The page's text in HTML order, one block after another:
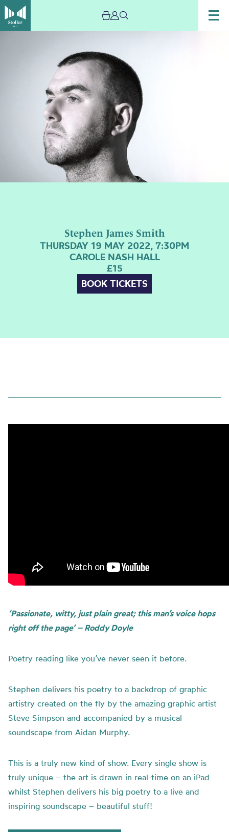
Stephen James Smith
THURSDAY 19 MAY 2022, 7:30PM
CAROLE NASH HALL
£15
BOOK TICKETS
‘Passionate, witty, just plain great; this man’s voice hops
right off the page’ – Roddy Doyle
Poetry reading like you’ve never seen it before.
Stephen delivers his poetry to a backdrop of graphic
artistry created on the fly by the amazing graphic artist
Steve Simpson and accompanied by a musical
soundscape from Aidan Murphy.
This is a truly new kind of show. Every single show is
truly unique – the art is drawn in real-time on an iPad
whilst Stephen delivers his big poetry to a live and
inspiring soundscape – beautiful stuff!